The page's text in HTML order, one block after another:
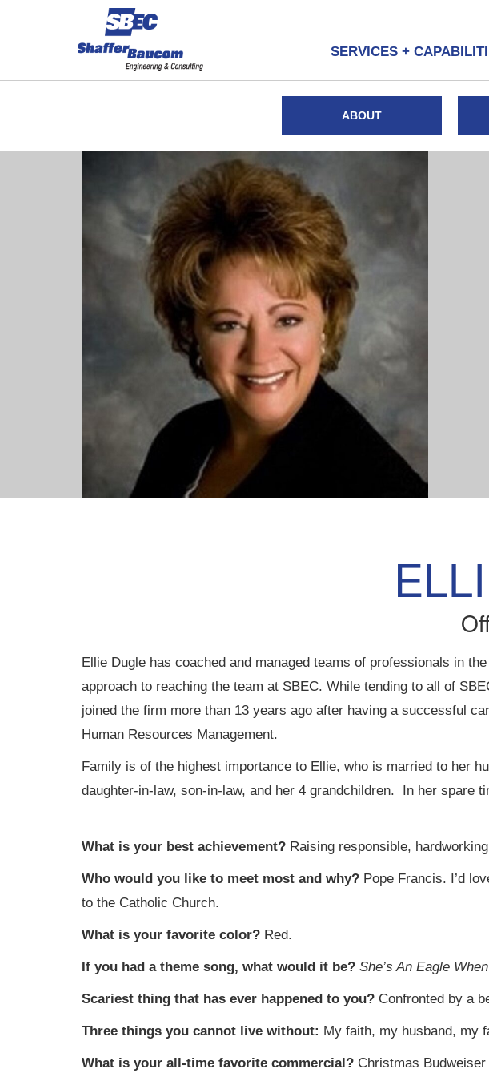
SERVICES +
ABOUT
Ellie Dugle has coached and managed teams of professionals in
approach to reaching the team at SBEC. While tending to all of
joined the firm more than 13 years ago after having a successful
Human Resources Management.
Family is of the highest importance to Ellie, who is married to her
daughter-in-law, son-in-law, and her 4 grandchildren. In her spare
What is your best achievement? Raising responsible,
Who would you like to meet most and why? Pope Francis. I’d
to the Catholic Church.
What is your favorite color? Red.
If you had a theme song, what would it be? She’s An Eagle
Scariest thing that has ever happened to you? Confronted by a
Three things you cannot live without: My faith, my husband, my
What is your all-time favorite commercial? Christmas